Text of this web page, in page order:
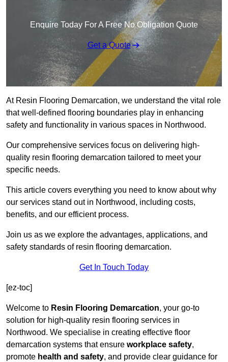
Enquire Today For A Free No Obligation Quote
Get a Quote
At Resin Flooring Demarcation, we understand the vital role
that well-defined flooring boundaries play in enhancing
safety and functionality in various spaces in Northwood.
Our comprehensive services focus on delivering high-
quality resin flooring demarcation tailored to meet your
specific needs.
This article covers everything you need to know about why
our services stand out in Northwood, including costs,
benefits, and our efficient process.
Join us as we explore the advantages, applications, and
safety standards of resin flooring demarcation.
Get In Touch Today
[ez-toc]
Welcome to Resin Flooring Demarcation, your go-to
solution for high-quality resin flooring services in
Northwood. We specialise in creating effective floor
demarcation systems that ensure workplace safety,
promote health and safety, and provide clear guidance for